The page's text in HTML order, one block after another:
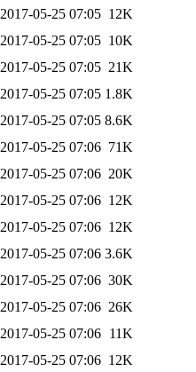
2017-05-25 07:05 12K
2017-05-25 07:05 10K
2017-05-25 07:05 21K
2017-05-25 07:05 1.8K
2017-05-25 07:05 8.6K
2017-05-25 07:06 71K
2017-05-25 07:06 20K
2017-05-25 07:06 12K
2017-05-25 07:06 12K
2017-05-25 07:06 3.6K
2017-05-25 07:06 30K
2017-05-25 07:06 26K
2017-05-25 07:06 11K
2017-05-25 07:06 12K